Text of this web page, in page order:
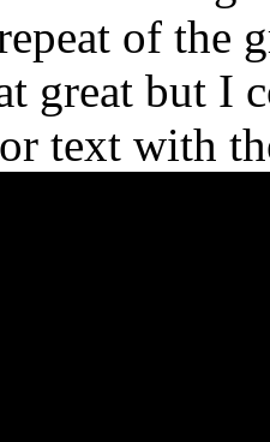
of the
great but I
text with